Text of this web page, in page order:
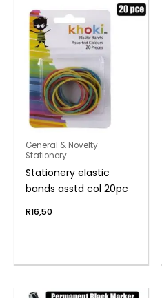
General & Novelty
Stationery
Stationery elastic
bands asstd col 20pc
R16,50